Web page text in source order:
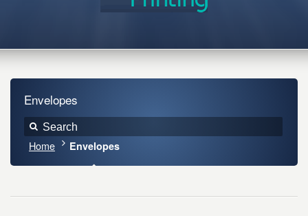
Envelopes
Home Envelopes